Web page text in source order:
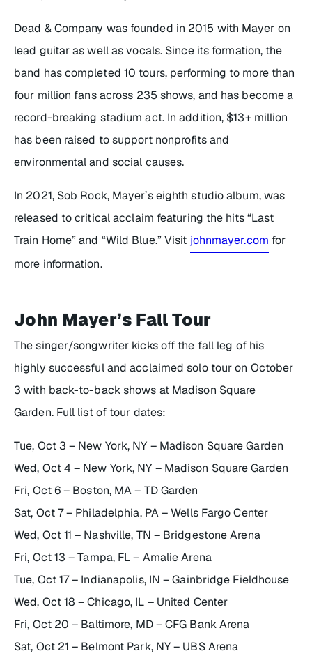
Dead & Company was founded in 2015 with Mayer on
lead guitar as well as vocals. Since its formation, the
band has completed 10 tours, performing to more than
four million fans across 235 shows, and has become a
record-breaking stadium act. In addition, $13+ million
has been raised to support nonprofits and
environmental and social causes.
In 2021, Sob Rock, Mayer’s eighth studio album, was
released to critical acclaim featuring the hits “Last
Train Home” and “Wild Blue.” Visit johnmayer.com for
more information.
John Mayer’s Fall Tour
The singer/songwriter kicks off the fall leg of his
highly successful and acclaimed solo tour on October
3 with back-to-back shows at Madison Square
Garden. Full list of tour dates:
Tue, Oct 3 – New York, NY – Madison Square Garden
Wed, Oct 4 – New York, NY – Madison Square Garden
Fri, Oct 6 – Boston, MA – TD Garden
Sat, Oct 7 – Philadelphia, PA – Wells Fargo Center
Wed, Oct 11 – Nashville, TN – Bridgestone Arena
Fri, Oct 13 – Tampa, FL – Amalie Arena
Tue, Oct 17 – Indianapolis, IN – Gainbridge Fieldhouse
Wed, Oct 18 – Chicago, IL – United Center
Fri, Oct 20 – Baltimore, MD – CFG Bank Arena
Sat, Oct 21 – Belmont Park, NY – UBS Arena